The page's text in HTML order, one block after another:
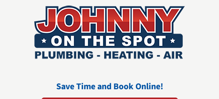
Save Time and Book Online!